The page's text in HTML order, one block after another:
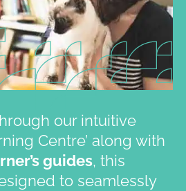
our intuitive
Centre’ along with
guides, this
to seamlessly